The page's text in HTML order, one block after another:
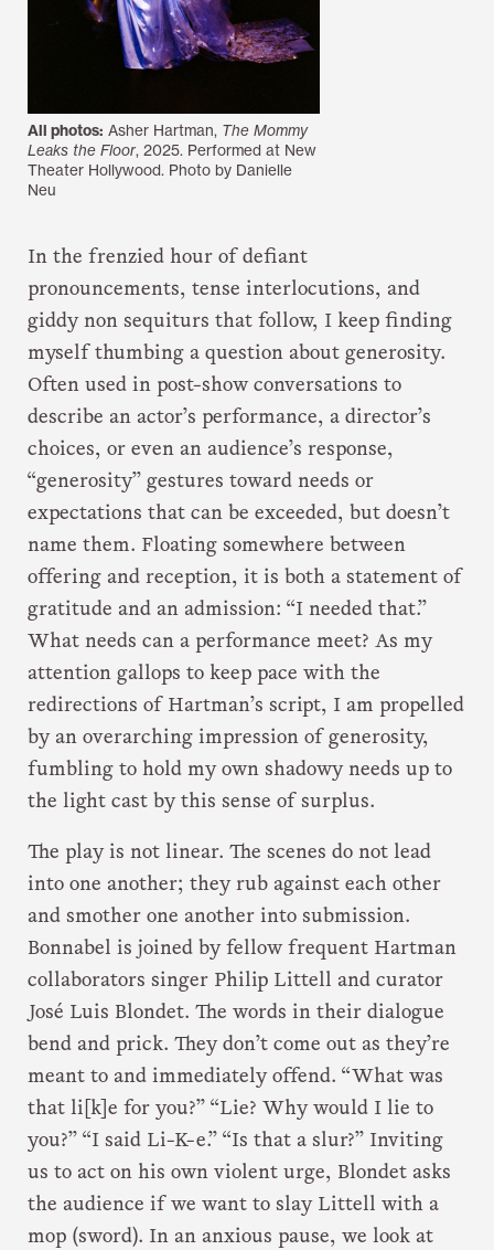
All photos: Asher Hartman, The Mommy
Leaks the Floor, 2025. Performed at New
Theater Hollywood. Photo by Danielle
Neu
In the frenzied hour of defiant
pronouncements, tense interlocutions, and
giddy non sequiturs that follow, I keep finding
myself thumbing a question about generosity.
Often used in post-show conversations to
describe an actor’s performance, a director’s
choices, or even an audience’s response,
“generosity” gestures toward needs or
expectations that can be exceeded, but doesn’t
name them. Floating somewhere between
offering and reception, it is both a statement of
gratitude and an admission: “I needed that.”
What needs can a performance meet? As my
attention gallops to keep pace with the
redirections of Hartman’s script, I am propelled
by an overarching impression of generosity,
fumbling to hold my own shadowy needs up to
the light cast by this sense of surplus.
The play is not linear. The scenes do not lead
into one another; they rub against each other
and smother one another into submission.
Bonnabel is joined by fellow frequent Hartman
collaborators singer Philip Littell and curator
José Luis Blondet. The words in their dialogue
bend and prick. They don’t come out as they’re
meant to and immediately offend. “What was
that li[k]e for you?” “Lie? Why would I lie to
you?” “I said Li-K-e.” “Is that a slur?” Inviting
us to act on his own violent urge, Blondet asks
the audience if we want to slay Littell with a
mop (sword). In an anxious pause, we look at